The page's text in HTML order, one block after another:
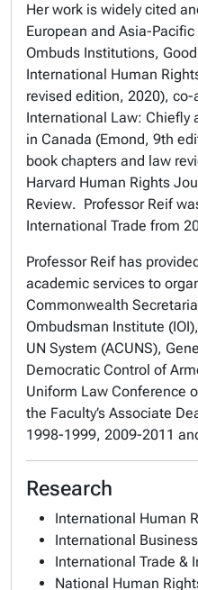
Her work is widely cited
European and Asia-
Ombuds Institutions,
International Human
revised edition, 2020),
International Law: Chiefly
in Canada (Emond, 9th
book chapters and law
Harvard Human Rights
Review. Professor Reif
International Trade from
Professor Reif has
academic services to
Commonwealth
Ombudsman Institute
UN System (ACUNS),
Democratic Control of
Uniform Law Conference
the Faculty’s Associate
1998-1999, 2009-2011
Research
International Human
International
International Trade &
National Human